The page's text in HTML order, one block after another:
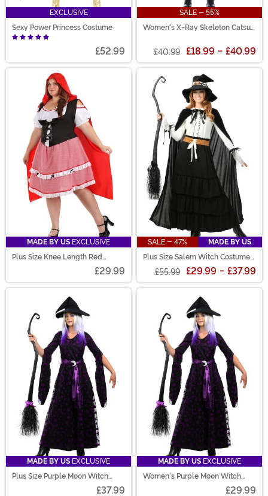
EXCLUSIVE
Sexy Power Princess Costume
£52.99
SALE - 55%
Women's X-Ray Skeleton Catsuit
£40.99 £18.99 - £40.99
MADE BY US EXCLUSIVE
Plus Size Knee Length Red
£29.99
SALE - 47%
MADE BY US
Plus Size Salem Witch Costume
£55.99 £29.99 - £37.99
MADE BY US EXCLUSIVE
Plus Size Purple Moon Witch
£37.99
MADE BY US EXCLUSIVE
Women's Purple Moon Witch
£29.99